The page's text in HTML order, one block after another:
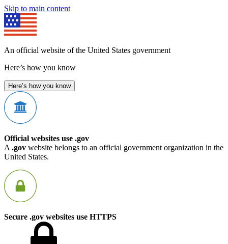
Skip to main content
An official website of the United States government
Here’s how you know
Here’s how you know
Official websites use .gov
A .gov website belongs to an official government organization in the
United States.
Secure .gov websites use HTTPS